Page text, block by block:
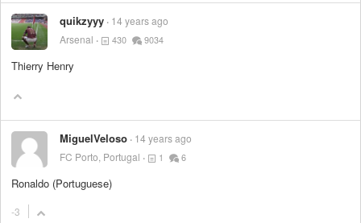
quikzyyy 14 years ago
Arsenal
430 9034
Thierry Henry
MiguelVeloso 14 years ago
FC Porto, Portugal
1 6
Ronaldo (Portuguese)
-3